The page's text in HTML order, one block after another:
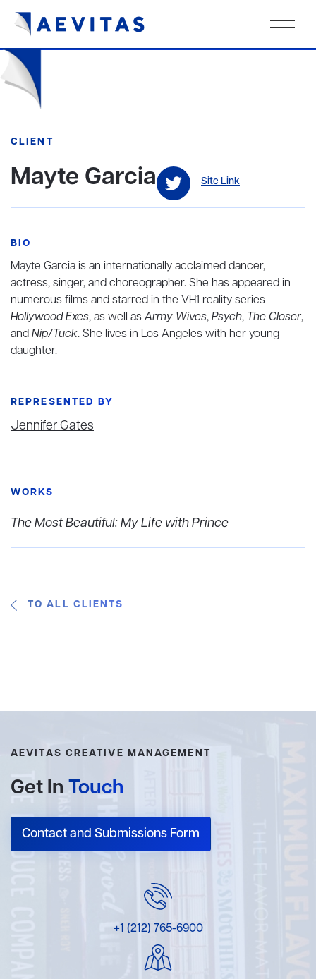
CLIENT
Mayte Garcia Site Link
BIO
Mayte Garcia is an internationally acclaimed dancer,
actress, singer, and choreographer. She has appeared in
numerous films and starred in the VH1 reality series
Hollywood Exes, as well asArmy Wives,Psych, The Closer,
andNip/Tuck. She lives in Los Angeles with her young
daughter.
REPRESENTED BY
Jennifer Gates
WORKS
The Most Beautiful: My Life with Prince
TO ALL CLIENTS
AEVITAS CREATIVE MANAGEMENT
Get In Touch
Contact and Submissions Form
+1 (212) 765-6900